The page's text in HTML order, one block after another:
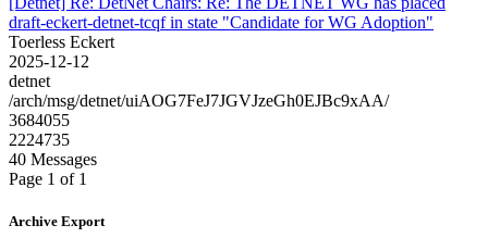
draft-eckert-detnet-tcqf in state "Candidate for WG Adoption"
Toerless Eckert
2025-12-12
detnet
/arch/msg/detnet/uiAOG7FeJ7JGVJzeGh0EJBc9xAA/
3684055
2224735
40 Messages
Page 1 of 1
Archive Export